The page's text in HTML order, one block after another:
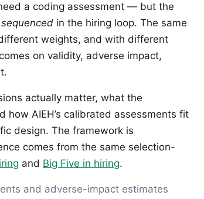
a coding assessment — but the
in the hiring loop. The same
weights, and with different
on validity, adverse impact,
actually matter, what the
AIEH’s calibrated assessments fit
design. The framework is
comes from the same selection-
and Big Five in hiring.
and adverse-impact estimates